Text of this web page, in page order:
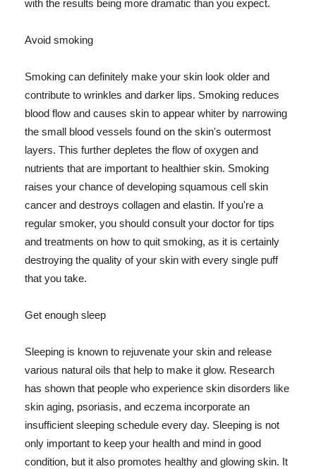
with the results being more dramatic than you expect.
Avoid smoking
Smoking can definitely make your skin look older and
contribute to wrinkles and darker lips. Smoking reduces
blood flow and causes skin to appear whiter by narrowing
the small blood vessels found on the skin's outermost
layers. This further depletes the flow of oxygen and
nutrients that are important to healthier skin. Smoking
raises your chance of developing squamous cell skin
cancer and destroys collagen and elastin. If you're a
regular smoker, you should consult your doctor for tips
and treatments on how to quit smoking, as it is certainly
destroying the quality of your skin with every single puff
that you take.
Get enough sleep
Sleeping is known to rejuvenate your skin and release
various natural oils that help to make it glow. Research
has shown that people who experience skin disorders like
skin aging, psoriasis, and eczema incorporate an
insufficient sleeping schedule every day. Sleeping is not
only important to keep your health and mind in good
condition, but it also promotes healthy and glowing skin. It